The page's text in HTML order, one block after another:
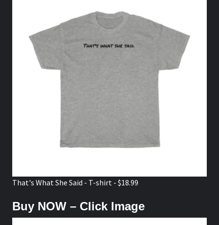
That's What She Said - T-shirt - $18.99
Buy NOW – Click Image